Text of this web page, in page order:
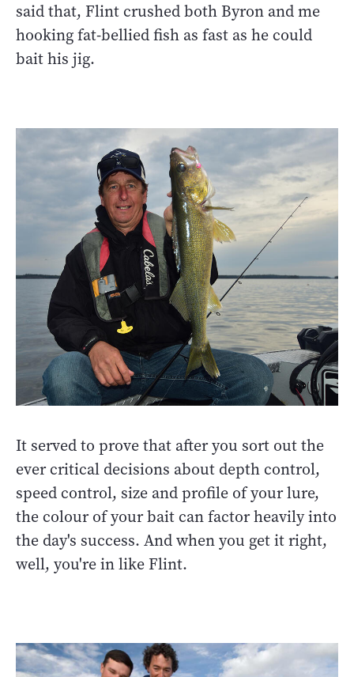
said that, Flint crushed both Byron and me
hooking fat-bellied fish as fast as he could
bait his jig.
It served to prove that after you sort out the
ever critical decisions about depth control,
speed control, size and profile of your lure,
the colour of your bait can factor heavily into
the day's success. And when you get it right,
well, you're in like Flint.